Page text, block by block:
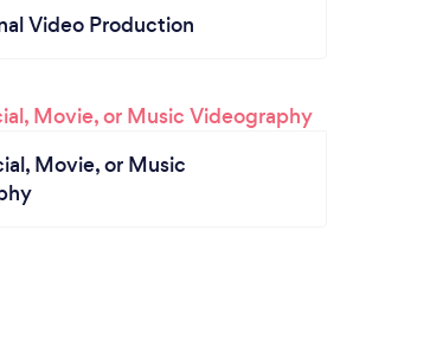
Video Production
Movie, or Music